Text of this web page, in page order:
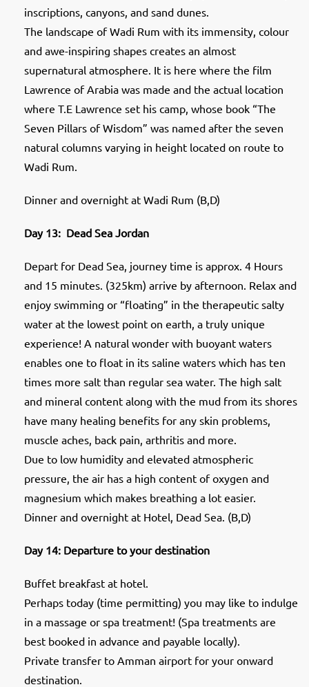
inscriptions, canyons, and sand dunes.
The landscape of Wadi Rum with its immensity, colour
and awe-inspiring shapes creates an almost
supernatural atmosphere. It is here where the film
Lawrence of Arabia was made and the actual location
where T.E Lawrence set his camp, whose book “The
Seven Pillars of Wisdom” was named after the seven
natural columns varying in height located on route to
Wadi Rum.
Dinner and overnight at Wadi Rum (B,D)
Day 13: Dead Sea Jordan
Depart for Dead Sea, journey time is approx. 4 Hours
and 15 minutes. (325km) arrive by afternoon. Relax and
enjoy swimming or “floating” in the therapeutic salty
water at the lowest point on earth, a truly unique
experience! A natural wonder with buoyant waters
enables one to float in its saline waters which has ten
times more salt than regular sea water. The high salt
and mineral content along with the mud from its shores
have many healing benefits for any skin problems,
muscle aches, back pain, arthritis and more.
Due to low humidity and elevated atmospheric
pressure, the air has a high content of oxygen and
magnesium which makes breathing a lot easier.
Dinner and overnight at Hotel, Dead Sea. (B,D)
Day 14: Departure to your destination
Buffet breakfast at hotel.
Perhaps today (time permitting) you may like to indulge
in a massage or spa treatment! (Spa treatments are
best booked in advance and payable locally).
Private transfer to Amman airport for your onward
destination.